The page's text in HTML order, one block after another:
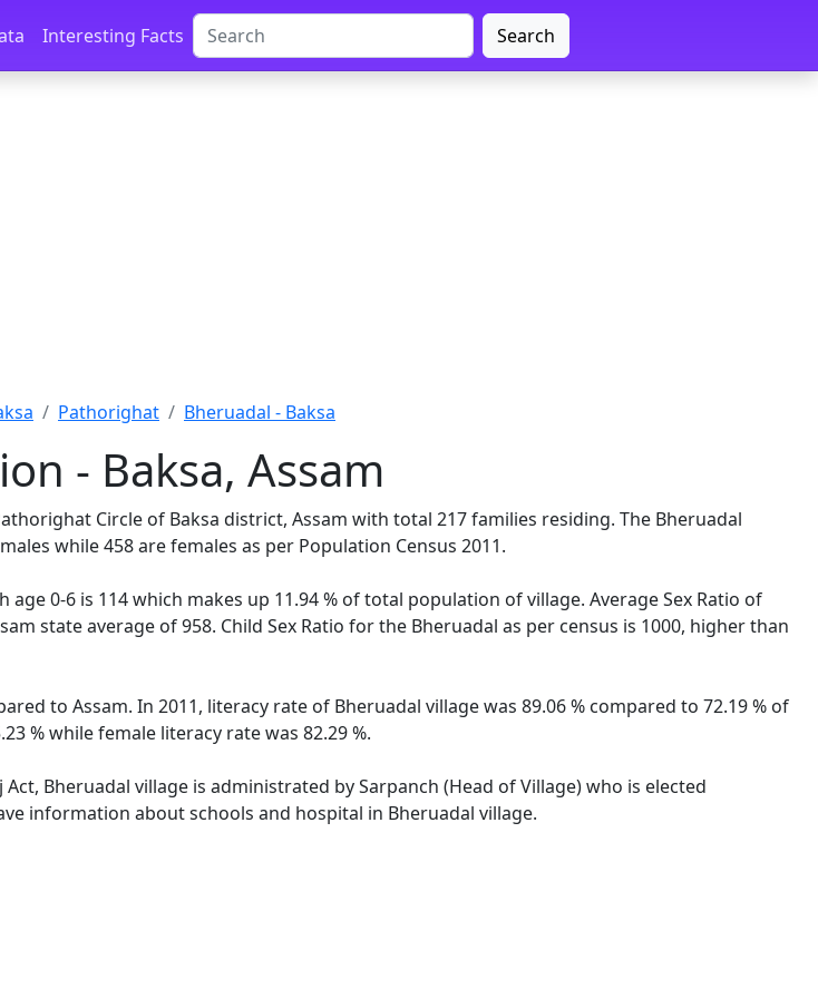
Interesting Facts Search
Pathorighat Bheruadal - Baksa
- Baksa, Assam
Circle of Baksa district, Assam with total 217 families residing. The Bheruadal
while 458 are females as per Population Census 2011.
0-6 is 114 which makes up 11.94 % of total population of village. Average Sex Ratio of
state average of 958. Child Sex Ratio for the Bheruadal as per census is 1000, higher than
to Assam. In 2011, literacy rate of Bheruadal village was 89.06 % compared to 72.19 % of
% while female literacy rate was 82.29 %.
Bheruadal village is administrated by Sarpanch (Head of Village) who is elected
information about schools and hospital in Bheruadal village.